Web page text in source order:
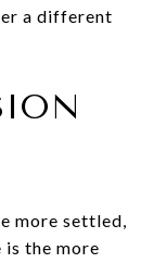
a different
more settled,
the more